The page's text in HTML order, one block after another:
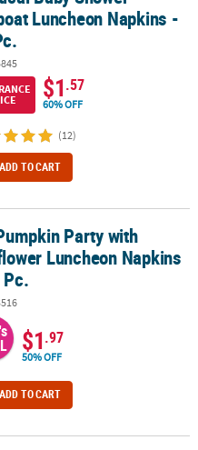
Luncheon Napkins -
$1.57
60% OFF
(12)
ADD TO CART
Napkins - 16 Pc.
Party with
Luncheon Napkins
$1.97
50% OFF
ADD TO CART